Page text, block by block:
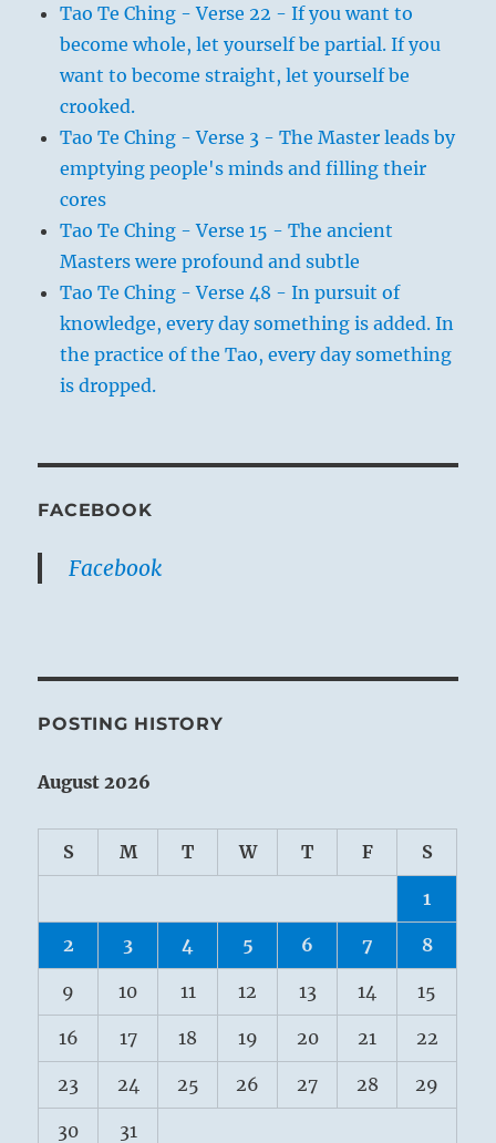
Tao Te Ching - Verse 22 - If you want to
become whole, let yourself be partial. If you
want to become straight, let yourself be
crooked.
Tao Te Ching - Verse 3 - The Master leads by
emptying people's minds and filling their
cores
Tao Te Ching - Verse 15 - The ancient
Masters were profound and subtle
Tao Te Ching - Verse 48 - In pursuit of
knowledge, every day something is added. In
the practice of the Tao, every day something
is dropped.
FACEBOOK
Facebook
POSTING HISTORY
August 2026
S M T W T F S
1
2 3 4 5 6 7 8
9 10 11 12 13 14 15
16 17 18 19 20 21 22
23 24 25 26 27 28 29
30 31